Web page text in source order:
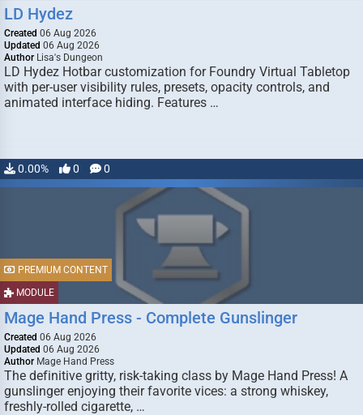
LD Hydez
Created 06 Aug 2026
Updated 06 Aug 2026
Author Lisa's Dungeon
LD Hydez Hotbar customization for Foundry Virtual Tabletop
with per-user visibility rules, presets, opacity controls, and
animated interface hiding. Features …
0.00% 0 0
MODULE
PREMIUM CONTENT
Mage Hand Press - Complete Gunslinger
Created 06 Aug 2026
Updated 06 Aug 2026
Author Mage Hand Press
The definitive gritty, risk-taking class by Mage Hand Press! A
gunslinger enjoying their favorite vices: a strong whiskey,
freshly-rolled cigarette, …